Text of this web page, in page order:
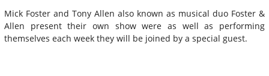
Mick Foster and Tony Allen also known as musical duo Foster &
Allen present their own show were as well as performing
themselves each week they will be joined by a special guest.